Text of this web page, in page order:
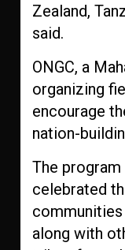
Zealand,
said.
ONGC, a
organizing
encourage
nation-
The program
celebrated
along with